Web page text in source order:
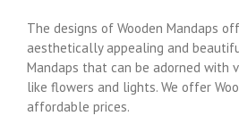
The designs of Wooden Mandaps
aesthetically appealing and
Mandaps that can be adorned with
like flowers and lights. We offer
affordable prices.